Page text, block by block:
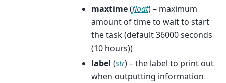
maxtime(float) – maximum
amount of time to wait to start
the task (default 36000 seconds
(10 hours))
label (str) – the label to print out
when outputting information